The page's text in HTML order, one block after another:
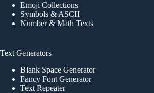
Emoji Collections
Symbols & ASCII
Number & Math Texts
Text Generators
Blank Space Generator
Fancy Font Generator
Text Repeater